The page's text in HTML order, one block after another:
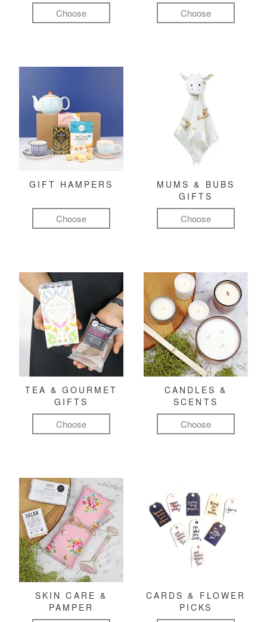
Choose Choose
GIFT HAMPERS
Choose
MUMS & BUBS
GIFTS
Choose
TEA & GOURMET
GIFTS
Choose
CANDLES &
SCENTS
Choose
SKIN CARE &
PAMPER
CARDS & FLOWER
PICKS